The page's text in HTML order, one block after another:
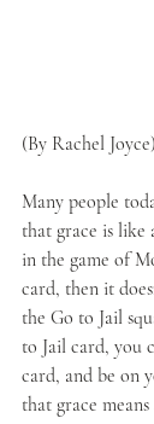
(By Rachel Joyce)
Many people
that grace is like
in the game of
card, then it
the Go to Jail
to Jail card, you
card, and be on
that grace